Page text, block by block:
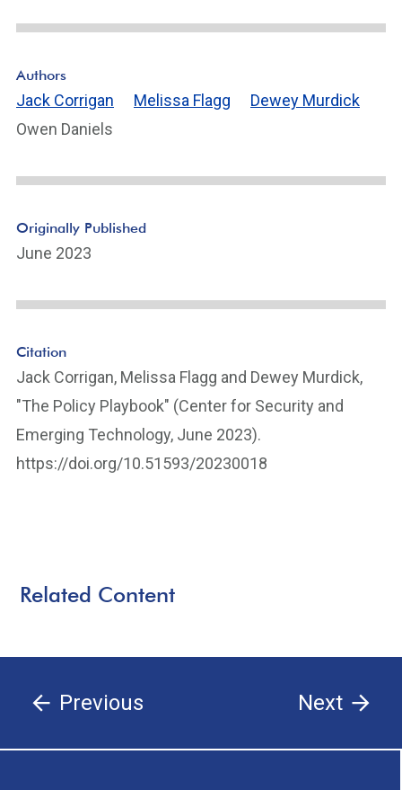
Authors
Jack Corrigan Melissa Flagg
Dewey Murdick
Owen Daniels
Originally Published
June 2023
Citation
Jack Corrigan, Melissa Flagg and Dewey Murdick,
"The Policy Playbook" (Center for Security and
Emerging Technology, June 2023).
https://doi.org/10.51593/20230018
Related Content
Previous Next